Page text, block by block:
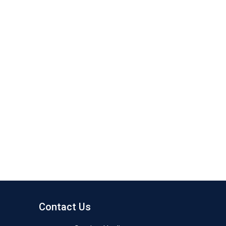
Contact Us